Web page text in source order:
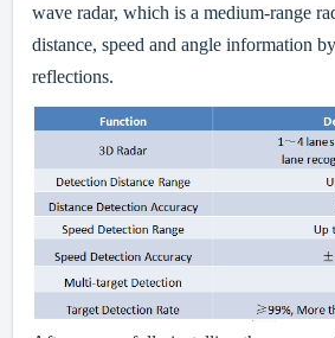
wave radar, which is a medium-range
distance, speed and angle information
reflections.